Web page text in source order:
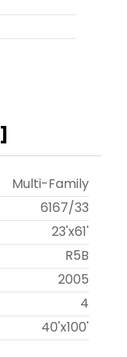
]
Multi-Family
6167/33
23'x61'
R5B
2005
4
40'x100'